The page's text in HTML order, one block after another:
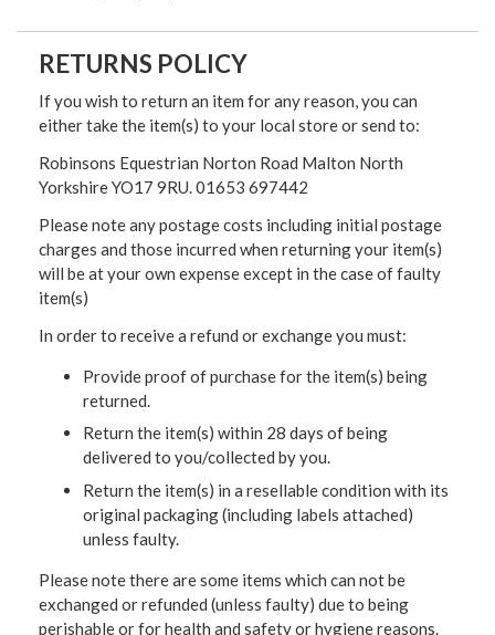
RETURNS POLICY
If you wish to return an item for any reason, you can
either take the item(s) to your local store or send to:
Robinsons Equestrian Norton Road Malton North
Yorkshire YO17 9RU. 01653 697442
Please note any postage costs including initial postage
charges and those incurred when returning your item(s)
will be at your own expense except in the case of faulty
item(s)
In order to receive a refund or exchange you must:
Provide proof of purchase for the item(s) being
returned.
Return the item(s) within 28 days of being
delivered to you/collected by you.
Return the item(s) in a resellable condition with its
original packaging (including labels attached)
unless faulty.
Please note there are some items which can not be
exchanged or refunded (unless faulty) due to being
perishable or for health and safety or hygiene reasons.